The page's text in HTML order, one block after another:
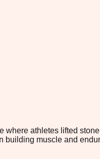
athletes lifted
muscle and